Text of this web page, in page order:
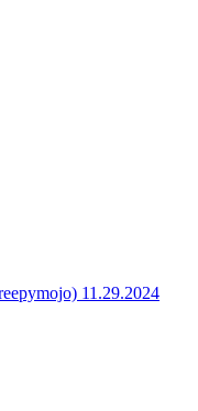
11.29.2024